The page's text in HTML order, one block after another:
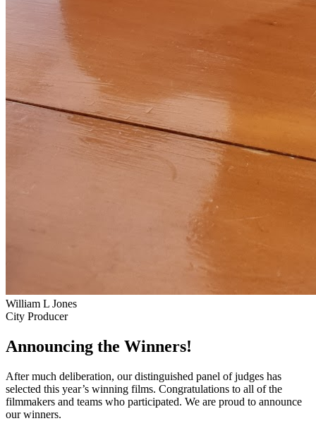
William L Jones
City Producer
Announcing the Winners!
After much deliberation, our distinguished panel of judges has
selected this year’s winning films. Congratulations to all of the
filmmakers and teams who participated. We are proud to announce
our winners.